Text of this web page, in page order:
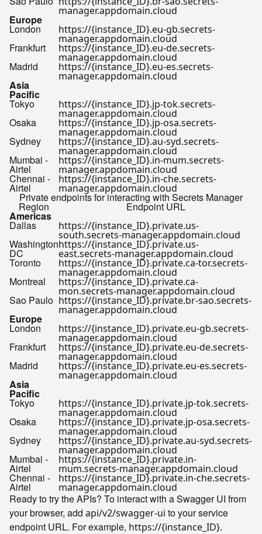
manager.appdomain.cloud
Europe
London https://{instance_ID}.eu-gb.secrets-
manager.appdomain.cloud
Frankfurt https://{instance_ID}.eu-de.secrets-
manager.appdomain.cloud
Madrid https://{instance_ID}.eu-es.secrets-
manager.appdomain.cloud
Asia
Pacific
Tokyo https://{instance_ID}.jp-tok.secrets-
manager.appdomain.cloud
Osaka https://{instance_ID}.jp-osa.secrets-
manager.appdomain.cloud
Sydney https://{instance_ID}.au-syd.secrets-
manager.appdomain.cloud
Mumbai -
Airtel
https://{instance_ID}.in-mum.secrets-
manager.appdomain.cloud
Chennai -
Airtel
https://{instance_ID}.in-che.secrets-
manager.appdomain.cloud
Private endpoints for interacting with Secrets Manager
Region Endpoint URL
Americas
Dallas https://{instance_ID}.private.us-
south.secrets-manager.appdomain.cloud
Washington
DC
https://{instance_ID}.private.us-
east.secrets-manager.appdomain.cloud
Toronto https://{instance_ID}.private.ca-tor.secrets-
manager.appdomain.cloud
Montreal https://{instance_ID}.private.ca-
mon.secrets-manager.appdomain.cloud
Sao Paulo https://{instance_ID}.private.br-sao.secrets-
manager.appdomain.cloud
Europe
London https://{instance_ID}.private.eu-gb.secrets-
manager.appdomain.cloud
Frankfurt https://{instance_ID}.private.eu-de.secrets-
manager.appdomain.cloud
Madrid https://{instance_ID}.private.eu-es.secrets-
manager.appdomain.cloud
Asia
Pacific
Tokyo https://{instance_ID}.private.jp-tok.secrets-
manager.appdomain.cloud
Osaka https://{instance_ID}.private.jp-osa.secrets-
manager.appdomain.cloud
Sydney https://{instance_ID}.private.au-syd.secrets-
manager.appdomain.cloud
Mumbai -
Airtel
https://{instance_ID}.private.in-
mum.secrets-manager.appdomain.cloud
Chennai -
Airtel
https://{instance_ID}.private.in-che.secrets-
manager.appdomain.cloud
Ready to try the APIs? To interact with a Swagger UI from
your browser, add api/v2/swagger-ui to your service
endpoint URL. For example, https://{instance_ID}.